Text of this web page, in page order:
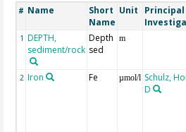
# Name
Short
Name
Unit
Principal
1 DEPTH,
sediment/rock
Depth
sed
m
2 Iron Fe µmol/l Schulz,
D